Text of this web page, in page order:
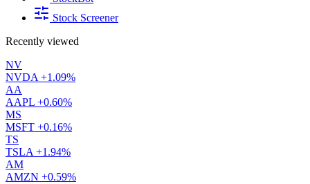
Stock Screener
Recently viewed
NV
NVDA +1.09%
AA
AAPL +0.60%
MS
MSFT +0.16%
TS
TSLA +1.94%
AM
AMZN +0.59%